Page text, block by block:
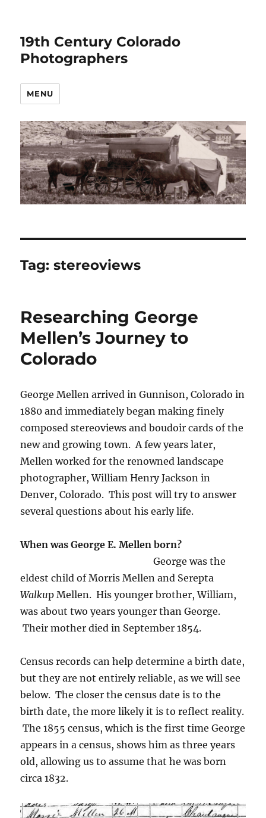
19th Century Colorado
Photographers
MENU
Tag:stereoviews
Researching George
Mellen’s Journey to
Colorado
George Mellen arrived in Gunnison, Colorado in
1880 and immediately began making finely
composed stereoviews and boudoir cards of the
new and growing town. A few years later,
Mellen worked for the renowned landscape
photographer, William Henry Jackson in
Denver, Colorado. This post will try to answer
several questions about his early life.
When was George E. Mellen born?
George was the
eldest child of Morris Mellen and Serepta
Walkup Mellen. His younger brother, William,
was about two years younger than George.
Their mother died in September 1854.
Census records can help determine a birth date,
but they are not entirely reliable, as we will see
below. The closer the census date is to the
birth date, the more likely it is to reflect reality.
The 1855 census, which is the first time George
appears in a census, shows him as three years
old, allowing us to assume that he was born
circa 1832.